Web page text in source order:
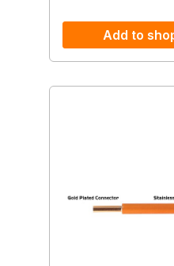
Add to